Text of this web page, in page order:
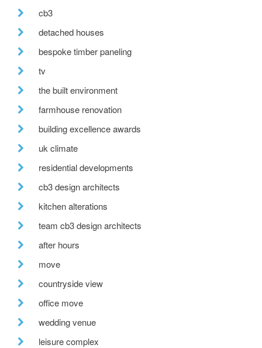
cb3
detached houses
bespoke timber paneling
tv
the built environment
farmhouse renovation
building excellence awards
uk climate
residential developments
cb3 design architects
kitchen alterations
team cb3 design architects
after hours
move
countryside view
office move
wedding venue
leisure complex